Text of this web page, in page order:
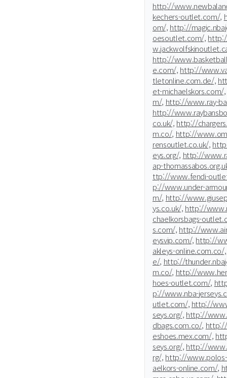
http://
kechers-outlet.com/,
om/, http://
oesoutlet.com/,
http://
e.com/, http://
tletonline.com.de/,
et-michaelskors.com/,
m/, http://www.ray-
http://
co.uk/, http://
m.co/, http://
rensoutlet.co.uk/,
eys.org/, http://
ap-
ttp://www.fendi-
p://www.under-
m/, http://
ys.co.uk/, http://
chaelkorsbags-
s.com/, http://
eysvip.com/, http://
akleys-online.com.co/,
e/, http://
m.co/, http://
hoes-outlet.com/,
p://www.nba-
utlet.com/, http://
seys.org/, http://
dbags.com.co/,
eshoes.mex.com/,
seys.org/, http://
rg/, http://
aelkors-online.com/,